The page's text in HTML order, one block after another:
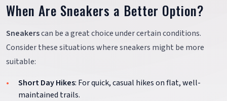
When Are Sneakers a Better Option?
Sneakerscan be a great choice under certain conditions.
Consider these situations where sneakers might be more
suitable:
Short Day Hikes: For quick, casual hikes on flat, well-
maintained trails.